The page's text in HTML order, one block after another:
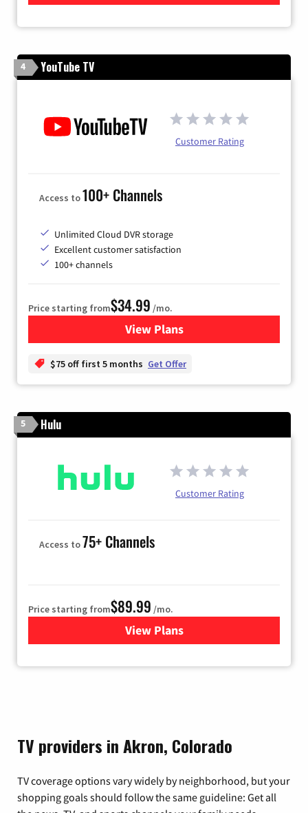
4 YouTube TV
Customer Rating
Access to100+ Channels
Unlimited Cloud DVR storage
Excellent customer satisfaction
100+ channels
Price starting from$34.99 /mo.
View Plansfor YouTube TV
$75 off first 5 months Get Offer
5 Hulu
Customer Rating
Access to75+ Channels
Price starting from$89.99 /mo.
View Plans
for Hulu
TV providers in Akron, Colorado
TV coverage options vary widely by neighborhood, but your
shopping goals should follow the same guideline: Get all